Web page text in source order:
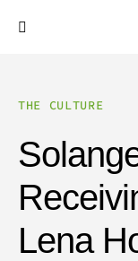
THE CULTURE
Lena